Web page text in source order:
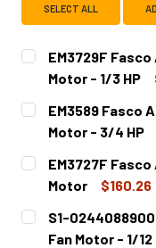
SELECT ALL
EM3729F
Motor - 1/3 HP
CURRENT
STOCK:
QUANTITY:
DECREASE
EM3589 Fasco
Motor - 3/4 HP
CURRENT
STOCK:
QUANTITY:
DECREASE
EM3727F
Motor
$160.26
CURRENT
STOCK:
QUANTITY:
DECREASE
S1-
Fan Motor - 1/12